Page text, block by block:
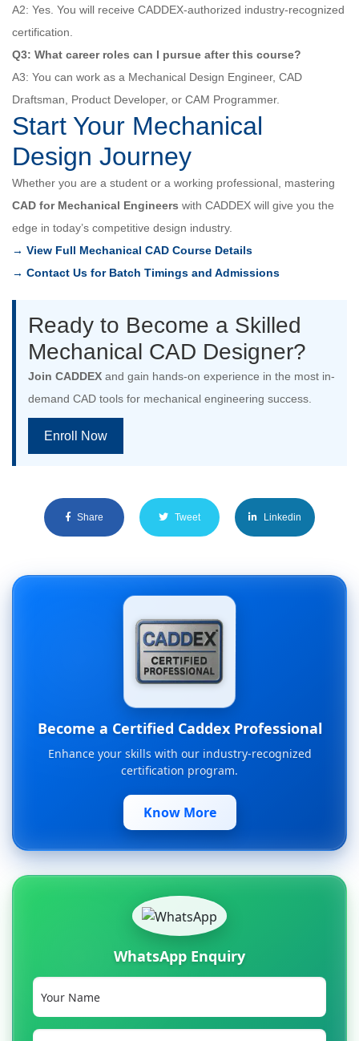
A2: Yes. You will receive CADDEX-authorized industry-recognized
certification.
Q3: What career roles can I pursue after this course?
A3: You can work as a Mechanical Design Engineer, CAD
Draftsman, Product Developer, or CAM Programmer.
Start Your Mechanical
Design Journey
Whether you are a student or a working professional, mastering
CAD for Mechanical Engineers with CADDEX will give you the
edge in today’s competitive design industry.
→ View Full Mechanical CAD Course Details
→ Contact Us for Batch Timings and Admissions
Ready to Become a Skilled
Mechanical CAD Designer?
Join CADDEX and gain hands-on experience in the most in-
demand CAD tools for mechanical engineering success.
Enroll Now
Share Tweet Linkedin
Become a Certified Caddex Professional
Enhance your skills with our industry-recognized
certification program.
Know More
WhatsApp Enquiry